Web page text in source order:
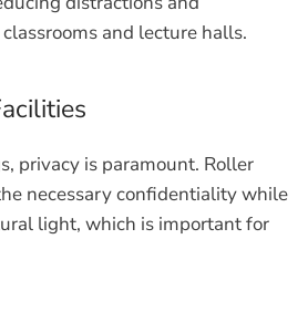
and lecture halls.
privacy is paramount. Roller
necessary confidentiality while
light, which is important for